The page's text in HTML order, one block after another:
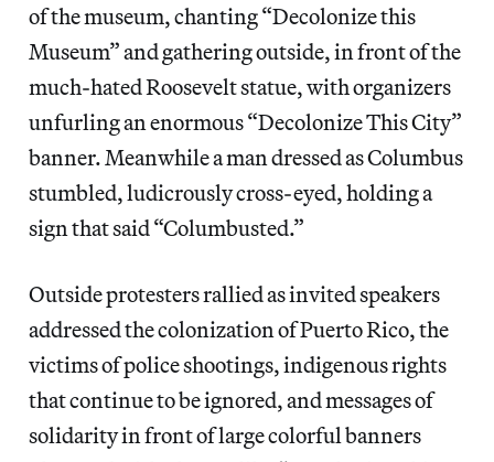
of the museum, chanting “Decolonize this
Museum” and gathering outside, in front of the
much-hated Roosevelt statue, with organizers
unfurling an enormous “Decolonize This City”
banner. Meanwhile a man dressed as Columbus
stumbled, ludicrously cross-eyed, holding a
sign that said “Columbusted.”
Outside protesters rallied as invited speakers
addressed the colonization of Puerto Rico, the
victims of police shootings, indigenous rights
that continue to be ignored, and messages of
solidarity in front of large colorful banners